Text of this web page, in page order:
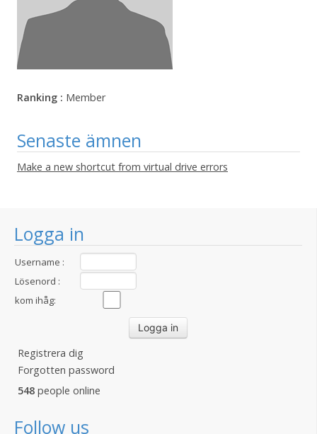
Logga in
Username :
Lösenord :
kom ihåg:
Registrera dig
Forgotten password
548 people online
Follow us
Ranking : Member
Senaste ämnen
Make a new shortcut from virtual drive errors